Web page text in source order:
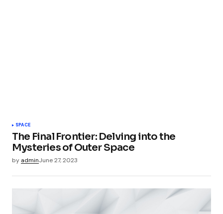
SPACE
The Final Frontier: Delving into the
Mysteries of Outer Space
by adminJune 27, 2023